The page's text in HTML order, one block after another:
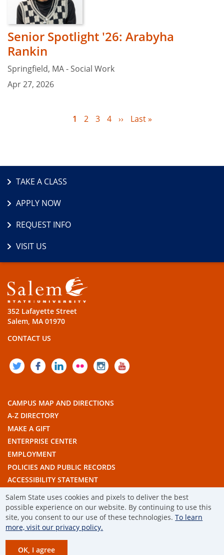
Salem State uses cookies and pixels to deliver the best
possible experience on our website. By continuing to use this
site, you consent to our use of these technologies.To learn
more, visit our privacy policy.
OK, I agree
Senior Spotlight '26: Arabyha
Rankin
Springfield, MA - Social Work
Apr 27, 2026
Current
1 Page
2 Page
3 Page
4
Next
››
Last
Last »
TAKE A CLASS
APPLY NOW
REQUEST INFO
VISIT US
352 Lafayette Street
Salem, MA 01970
CONTACT US
TWITTERFACEBOOK
LINKEDIN
FLICKRINSTAGRAM
CAMPUS MAP AND DIRECTIONS
A-Z DIRECTORY
MAKE A GIFT
ENTERPRISE CENTER
EMPLOYMENT
POLICIES AND PUBLIC RECORDS
ACCESSIBILITY STATEMENT
THE COMMONWEALTH'S CIVIC ENGAGEMENT UNIVERSITY
© 2019 SALEM STATE UNIVERSITY
TERMS OF USE